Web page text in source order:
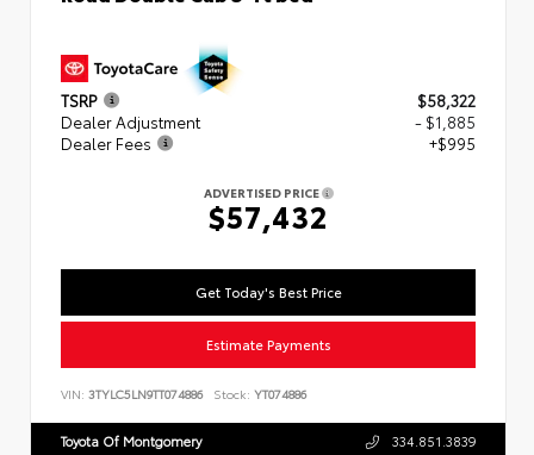
TSRP
$58,322
Dealer Adjustment
- $1,885
Dealer Fees
+$995
ADVERTISED PRICE
$57,432
Get Today's Best Price
Estimate Payments
VIN: 3TYLC5LN9TT074886 Stock: YT074886
Toyota Of Montgomery 334.851.3839